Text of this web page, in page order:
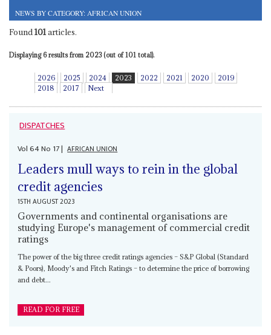
NEWS BY CATEGORY: AFRICAN UNION
Found101articles.
Displaying 6 results from 2023 (out of 101 total).
2026 2025 2024 2023 2022 2021 2020
2019
2018
2017 Next
DISPATCHES
Vol64No 17| AFRICAN UNION
Leaders mull ways to rein in the global
credit agencies
15TH AUGUST 2023
Governments and continental organisations are
studying Europe's management of commercial credit
ratings
The power of the big three credit ratings agencies – S&P Global (Standard
& Poors), Moody's and Fitch Ratings – to determine the price of borrowing
and debt...
READ FOR FREE